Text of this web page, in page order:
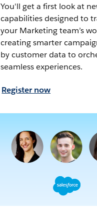
You'll get a first look at
capabilities designed to
your Marketing team’s
creating smarter
by customer data to
seamless experiences.
Register now